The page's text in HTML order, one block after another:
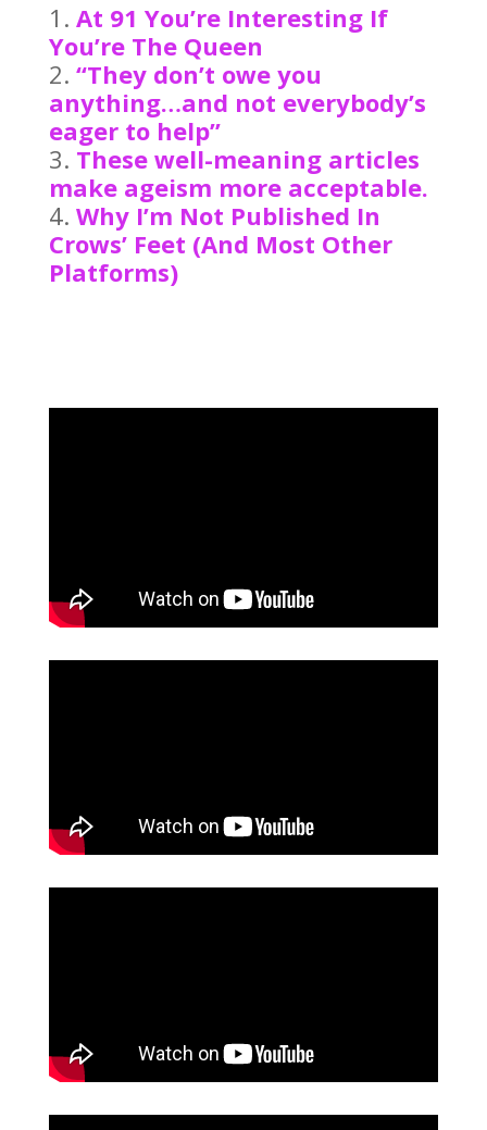
At 91 You’re Interesting If
You’re The Queen
“They don’t owe you
anything…and not everybody’s
eager to help”
These well-meaning articles
make ageism more acceptable.
Why I’m Not Published In
Crows’ Feet (And Most Other
Platforms)